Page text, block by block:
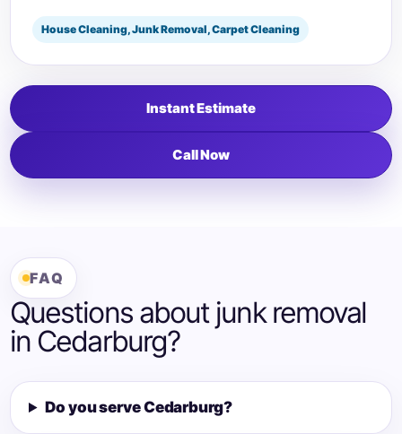
House Cleaning, Junk Removal, Carpet Cleaning
Instant Estimate
Call Now
FAQ
Questions about junk removal
in Cedarburg?
Do you serve Cedarburg?